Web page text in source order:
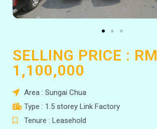
SELLING PRICE : RM
1,100,000
Area : Sungai Chua
Type : 1.5 storey Link Factory
Tenure : Leasehold